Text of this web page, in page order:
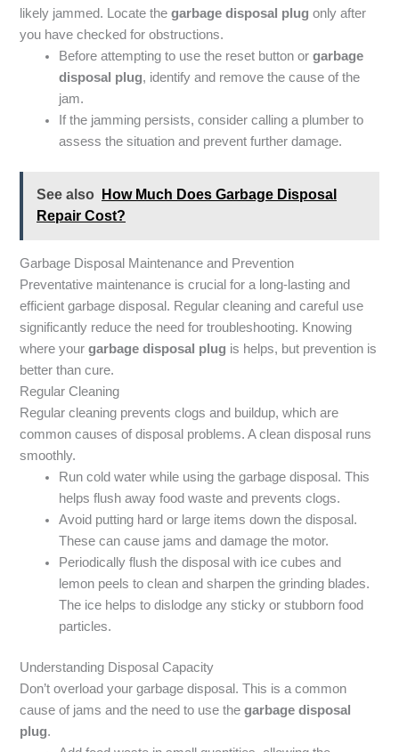
likely jammed. Locate thegarbage disposal plug only after
you have checked for obstructions.
Before attempting to use the reset button orgarbage
disposal plug, identify and remove the cause of the
jam.
If the jamming persists, consider calling a plumber to
assess the situation and prevent further damage.
See also
How Much Does Garbage Disposal
Repair Cost?
Garbage Disposal Maintenance and Prevention
Preventative maintenance is crucial for a long-lasting and
efficient garbage disposal. Regular cleaning and careful use
significantly reduce the need for troubleshooting. Knowing
where yourgarbage disposal plug is helps, but prevention is
better than cure.
Regular Cleaning
Regular cleaning prevents clogs and buildup, which are
common causes of disposal problems. A clean disposal runs
smoothly.
Run cold water while using the garbage disposal. This
helps flush away food waste and prevents clogs.
Avoid putting hard or large items down the disposal.
These can cause jams and damage the motor.
Periodically flush the disposal with ice cubes and
lemon peels to clean and sharpen the grinding blades.
The ice helps to dislodge any sticky or stubborn food
particles.
Understanding Disposal Capacity
Don’t overload your garbage disposal. This is a common
cause of jams and the need to use thegarbage disposal
plug.